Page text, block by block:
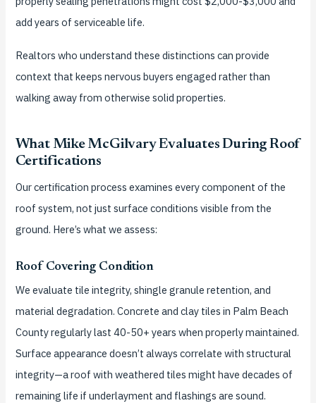
add years of serviceable life.
Realtors who understand these distinctions can provide
context that keeps nervous buyers engaged rather than
walking away from otherwise solid properties.
What Mike McGilvary Evaluates During Roof
Certifications
Our certification process examines every component of the
roof system, not just surface conditions visible from the
ground. Here’s what we assess:
Roof Covering Condition
We evaluate tile integrity, shingle granule retention, and
material degradation. Concrete and clay tiles in Palm Beach
County regularly last 40-50+ years when properly maintained.
Surface appearance doesn’t always correlate with structural
integrity—a roof with weathered tiles might have decades of
remaining life if underlayment and flashings are sound.